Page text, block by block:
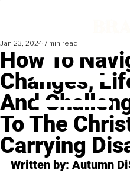
How To
Changes,
And
To The
Carrying
Jan 23, 2024 7 min read
Written by: Autumn